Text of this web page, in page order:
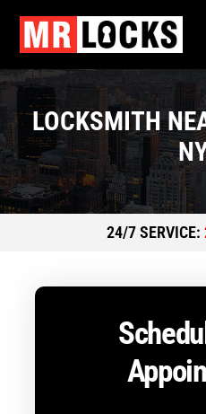
LOCKSMITH
24/7 SERVICE: